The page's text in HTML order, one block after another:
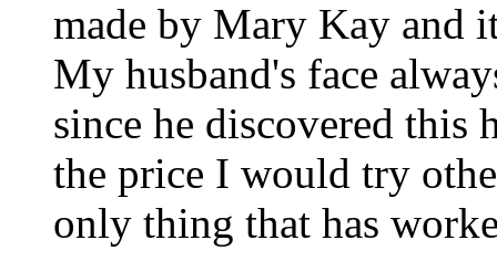
made by Mary Kay and
My husband's face
since he discovered this
the price I would try
only thing that has